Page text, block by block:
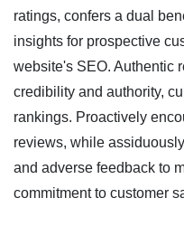
ratings, confers a dual
insights for prospective
website's SEO. Authentic
credibility and authority,
rankings. Proactively
reviews, while
and adverse feedback to
commitment to customer